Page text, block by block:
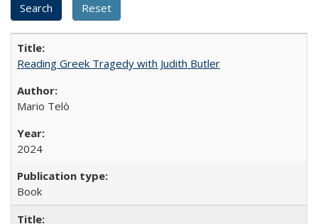
Reading Greek Tragedy with Judith Butler
Mario Telò
2024
Book